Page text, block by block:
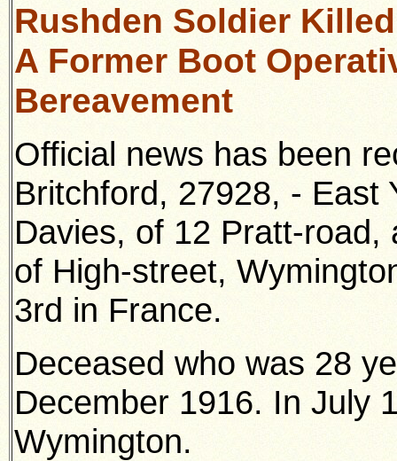
Rushden Soldier
A Former Boot
Bereavement
Official news has been
Britchford, 27928, - East
Davies, of 12 Pratt-
of High-street,
3rd in France.
Deceased who was 28
December 1916. In July
Wymington.